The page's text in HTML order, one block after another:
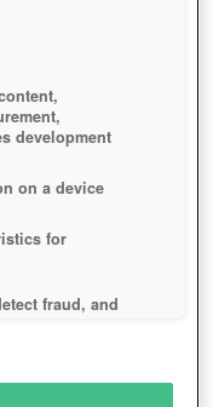
development
on a device
for
fraud, and